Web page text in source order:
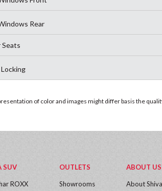
Rear
Seats
of color and images might differ basis the
SUV
ROXX
OUTLETS
Showrooms
ABOUT US
About